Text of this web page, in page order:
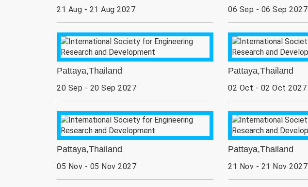
21 Aug - 21 Aug 2027 06 Sep - 06 Sep 2027
Pattaya,Thailand
20 Sep - 20 Sep 2027
Pattaya,Thailand
02 Oct - 02 Oct 2027
Pattaya,Thailand
05 Nov - 05 Nov 2027
Pattaya,Thailand
21 Nov - 21 Nov 2027